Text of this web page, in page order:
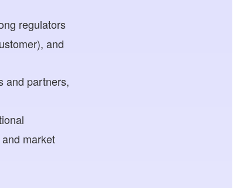
regulators
and
and partners,
market